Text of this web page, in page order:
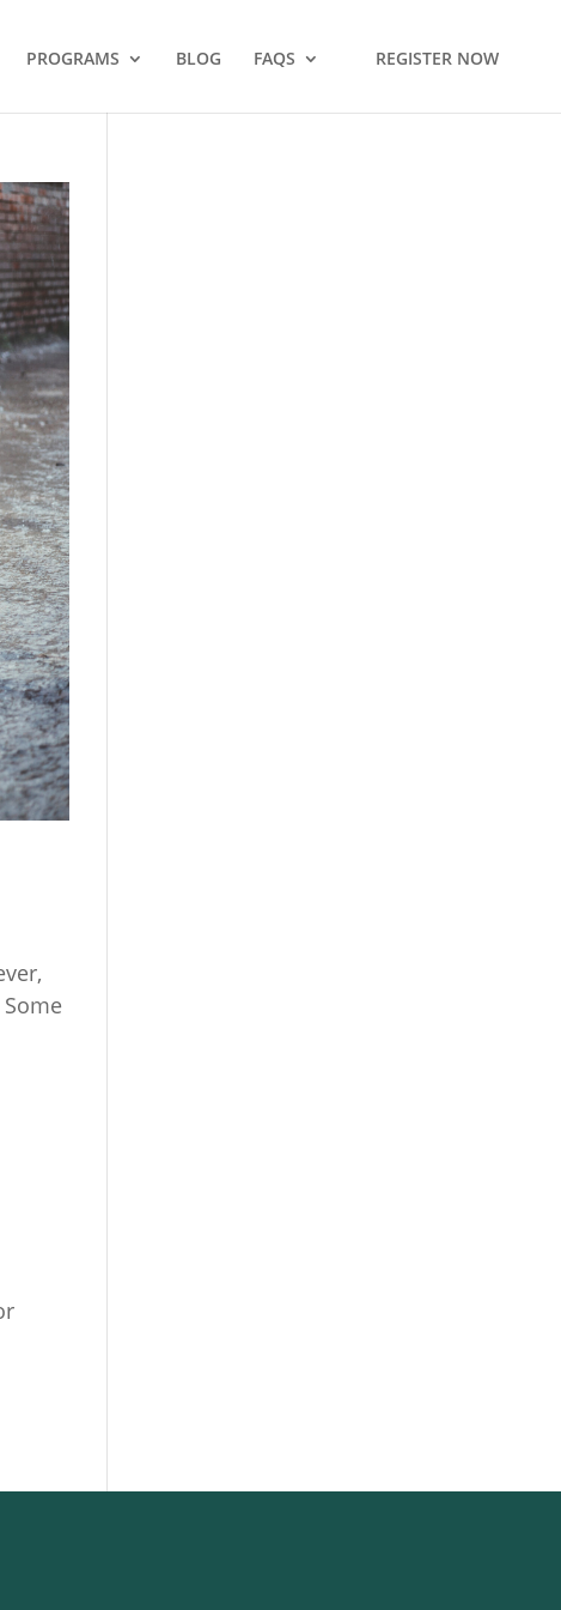
PROGRAMS BLOG FAQS REGISTER NOW